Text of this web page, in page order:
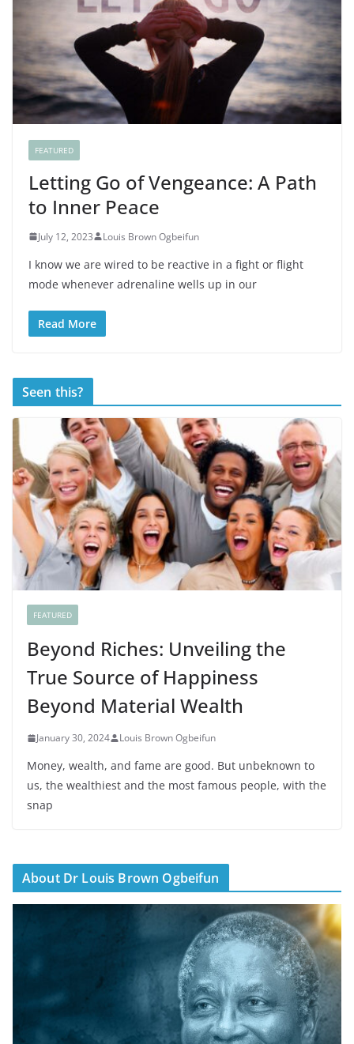
FEATURED
Letting Go of Vengeance: A Path
to Inner Peace
July 12, 2023 Louis Brown Ogbeifun
I know we are wired to be reactive in a fight or flight
mode whenever adrenaline wells up in our
Read More
Seen this?
FEATURED
Beyond Riches: Unveiling the
True Source of Happiness
Beyond Material Wealth
January 30, 2024 Louis Brown Ogbeifun
Money, wealth, and fame are good. But unbeknown to
us, the wealthiest and the most famous people, with the
snap
About Dr Louis Brown Ogbeifun